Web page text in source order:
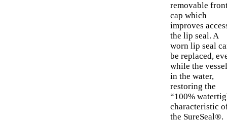
removable
cap which
improves
the lip seal. A
worn lip seal
be replaced,
while the
in the water,
restoring the
“100%
characteristic
the SureSeal®.